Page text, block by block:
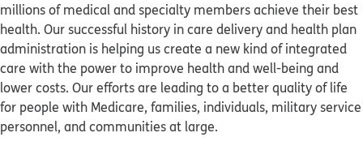
millions of medical and specialty members achieve their best
health. Our successful history in care delivery and health plan
administration is helping us create a new kind of integrated
care with the power to improve health and well-being and
lower costs. Our efforts are leading to a better quality of life
for people with Medicare, families, individuals, military service
personnel, and communities at large.